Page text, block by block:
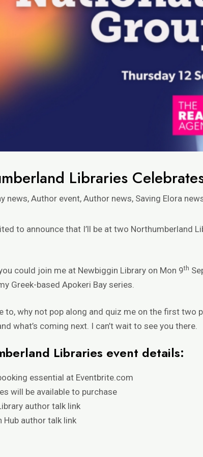
Libraries
news,Author event,Author news, Saving Elora
to announce that I’ll be at two Northumberland
could join me at Newbiggin Library on Mon 9th
Greek-basedApokeri Bay series.
to, why not pop along and quiz me on the first
what’s coming next. I can’t wait to see you there.
Libraries event details:
essential at Eventbrite.com
will be available to purchase
author talk link
Hub author talk link